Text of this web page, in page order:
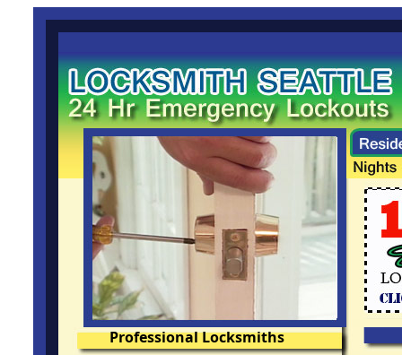
Professional Locksmiths